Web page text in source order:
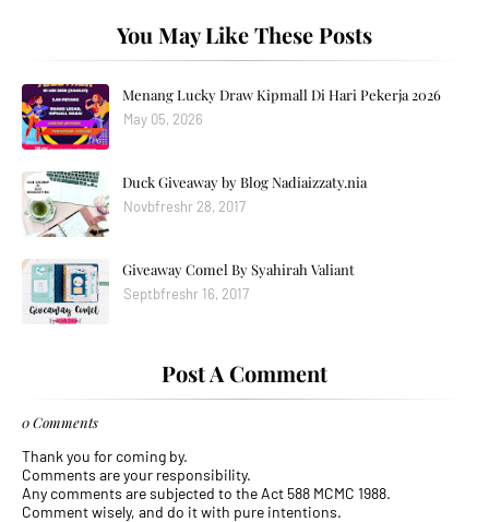
You May Like These Posts
Menang Lucky Draw Kipmall Di Hari Pekerja 2026
May 05, 2026
Duck Giveaway by Blog Nadiaizzaty.nia
Novbfreshr 28, 2017
Giveaway Comel By Syahirah Valiant
Septbfreshr 16, 2017
Post A Comment
0 Comments
Thank you for coming by.
Comments are your responsibility.
Any comments are subjected to the Act 588 MCMC 1988.
Comment wisely, and do it with pure intentions.